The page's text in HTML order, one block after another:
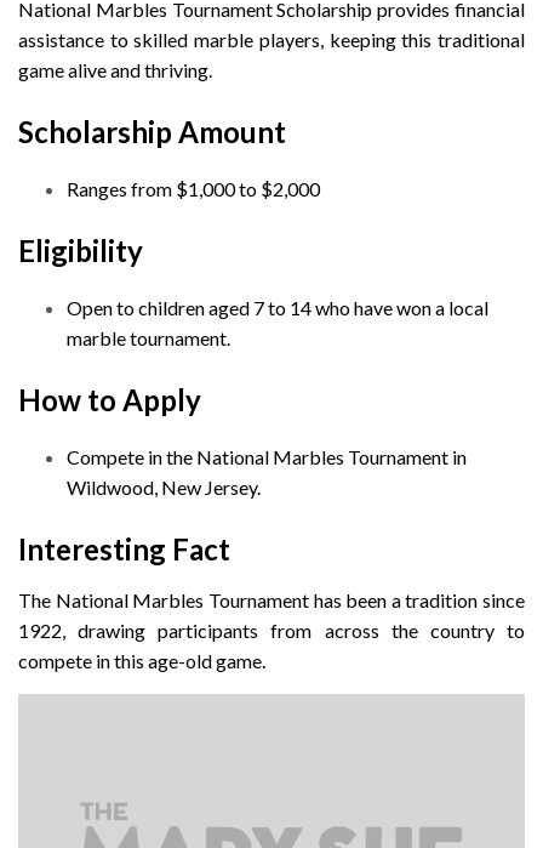
National Marbles Tournament Scholarship provides financial
assistance to skilled marble players, keeping this traditional
game alive and thriving.
Scholarship Amount
Ranges from $1,000 to $2,000
Eligibility
Open to children aged 7 to 14 who have won a local
marble tournament.
How to Apply
Compete in the National Marbles Tournament in
Wildwood, New Jersey.
Interesting Fact
The National Marbles Tournament has been a tradition since
1922, drawing participants from across the country to
compete in this age-old game.